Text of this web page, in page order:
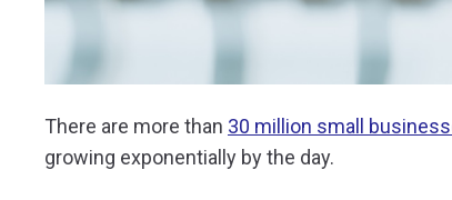
There are more than 30 million small
growing exponentially by the day.